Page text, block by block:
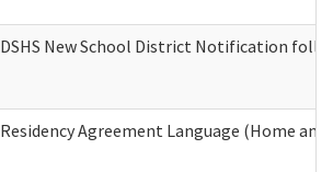
DSHS New School District Notification
Residency Agreement Language (Home